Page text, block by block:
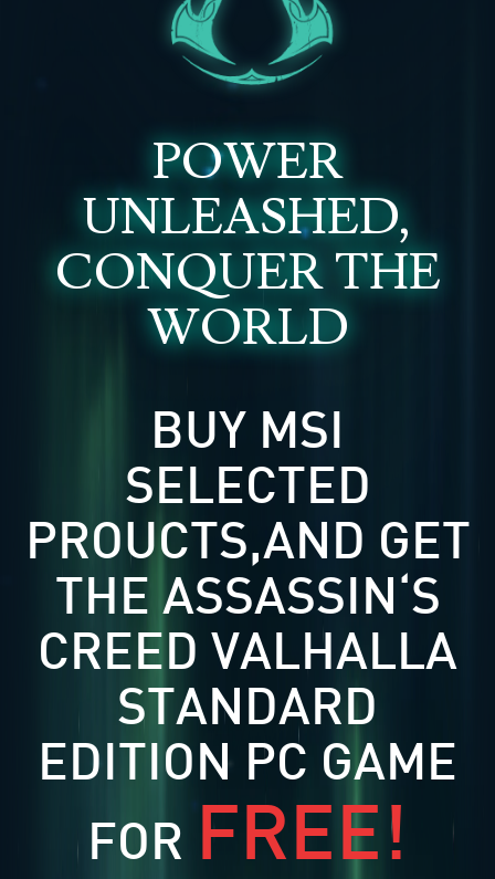
POWER
UNLEASHED,
CONQUER THE
WORLD
BUY MSI
SELECTED
PROUCTS,AND GET
THE ASSASSIN‘S
CREED VALHALLA
STANDARD
EDITION PC GAME
FOR FREE!